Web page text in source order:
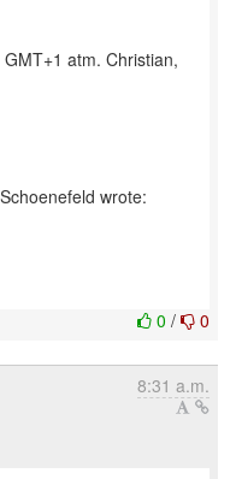
atm. Christian,
wrote:
0 / 0
8:31 a.m.